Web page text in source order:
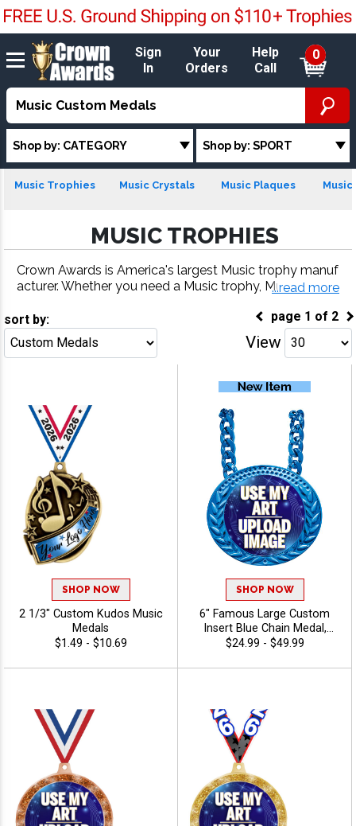
Sign
In
Your
Orders
Help
Call
0
Shop by: CATEGORY Shop by: SPORT
Music Trophies Music Crystals Music Plaques
MUSIC TROPHIES
Crown Awards is America's largest Music trophy manuf
acturer. Whether you need a Music trophy, Music meda
ast turnaround and 100% customer satisfaction.
...read more
page 1 of 2
sort by:
View
SHOP NOW
2 1/3" Custom Kudos Music
Medals
$1.49 - $10.69
SHOP NOW
6" Famous Large Custom
Insert Blue Chain Medal,
Upload Your Logo,
Shiny Blue Finish
$24.99 - $49.99